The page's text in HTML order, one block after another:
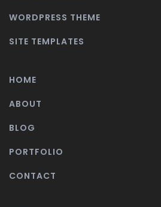
WORDPRESS THEME
SITE TEMPLATES
HOME
ABOUT
BLOG
PORTFOLIO
CONTACT